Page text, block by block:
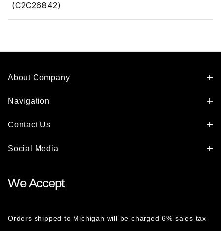
(C2C26842)
About Company
Navigation
Contact Us
Social Media
We Accept
Orders shipped to Michigan will be charged 6% sales tax